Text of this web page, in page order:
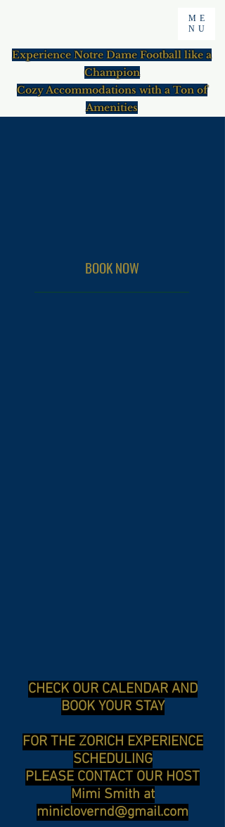
ME
NU
Experience Notre Dame Football like a
Champion
Cozy Accommodations with a Ton of
Amenities
BOOK NOW
CHECK OUR CALENDAR AND
BOOK YOUR STAY
FOR THE ZORICH EXPERIENCE
SCHEDULING
PLEASE CONTACT OUR HOST
Mimi Smith at
miniclovernd@gmail.com